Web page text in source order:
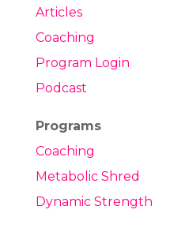
Articles
Coaching
Program Login
Podcast
Programs
Coaching
Metabolic Shred
Dynamic Strength